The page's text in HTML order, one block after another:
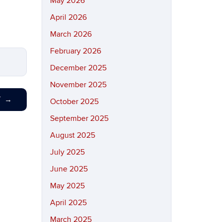
→
April 2026
March 2026
February 2026
December 2025
November 2025
October 2025
September 2025
August 2025
July 2025
June 2025
May 2025
April 2025
March 2025